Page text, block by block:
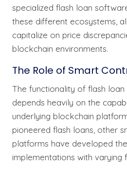
specialized flash loan
these different ecosystems,
capitalize on price
blockchain environments.
The Role of Smart
The functionality of flash
depends heavily on the
underlying blockchain
pioneered flash loans, other
platforms have developed
implementations with varying